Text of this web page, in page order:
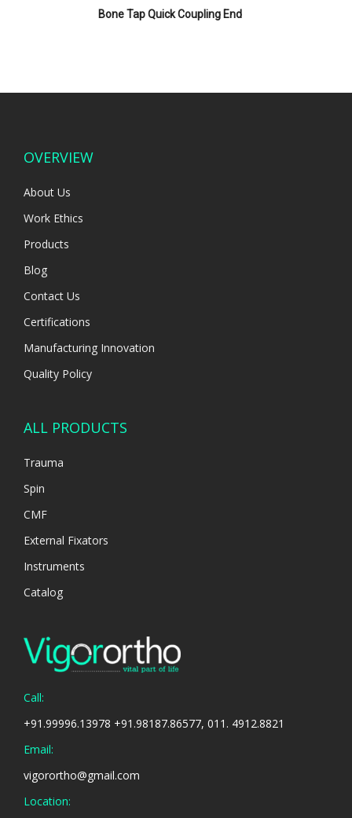
Bone Tap Quick Coupling End
OVERVIEW
About Us
Work Ethics
Products
Blog
Contact Us
Certifications
Manufacturing Innovation
Quality Policy
ALL PRODUCTS
Trauma
Spin
CMF
External Fixators
Instruments
Catalog
Call:
+91.99996.13978 +91.98187.86577, 011. 4912.8821
Email:
vigorortho@gmail.com
Location: